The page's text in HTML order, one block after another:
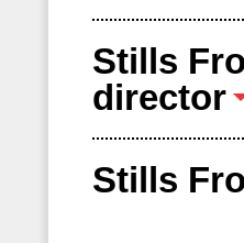
Stills
director
Stills